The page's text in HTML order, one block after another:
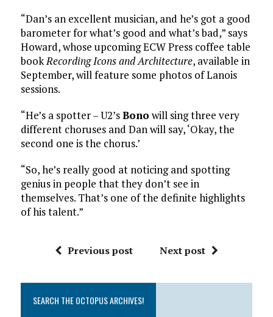
“Dan’s an excellent musician, and he’s got a good
barometer for what’s good and what’s bad,” says
Howard, whose upcoming ECW Press coffee table
book Recording Icons and Architecture, available in
September, will feature some photos of Lanois
sessions.
“He’s a spotter – U2’sBono will sing three very
different choruses and Dan will say, ‘Okay, the
second one is the chorus.’
“So, he’s really good at noticing and spotting
genius in people that they don’t see in
themselves. That’s one of the definite highlights
of his talent.”
Previous post Next post
SEARCH THE OCTOPUS ARCHIVES!